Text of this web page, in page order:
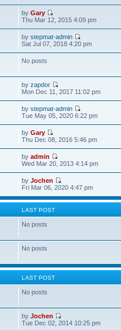
byGary
Thu Mar 12, 2015 4:09 pm
bystepmat-admin
Sat Jul 07, 2018 4:20 pm
No posts
byzapdor
Mon Dec 11, 2017 11:02 pm
bystepmat-admin
Tue May 05, 2020 6:22 pm
byGary
Thu Dec 08, 2016 5:46 pm
byadmin
Wed Mar 20, 2013 4:14 pm
byJochen
Fri Mar 06, 2020 4:47 pm
LAST POST
No posts
No posts
LAST POST
No posts
byJochen
Tue Dec 02, 2014 10:25 pm